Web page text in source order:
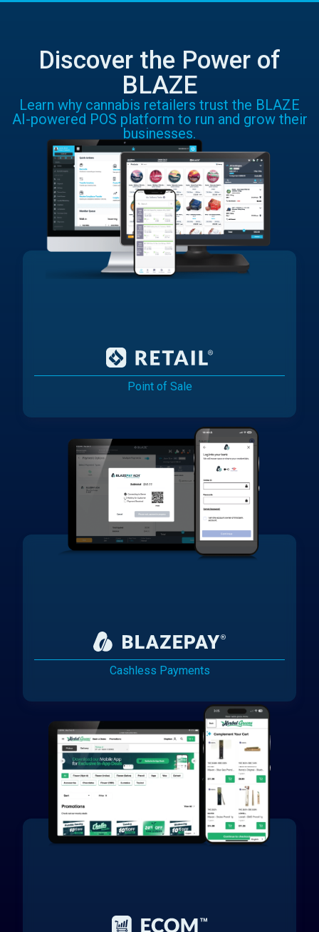
Discover the Power of
BLAZE
Learn why cannabis retailers trust the BLAZE
AI-powered POS platform to run and grow their
businesses.
Point of Sale
Cashless Payments